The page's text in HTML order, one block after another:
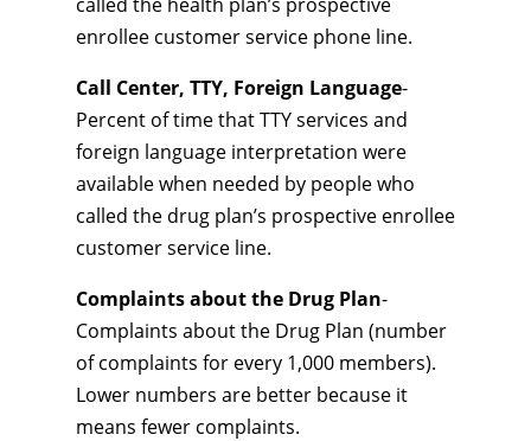
enrollee customer service phone line.
Call Center, TTY, Foreign Language-
Percent of time that TTY services and
foreign language interpretation were
available when needed by people who
called the drug plan’s prospective enrollee
customer service line.
Complaints about the Drug Plan-
Complaints about the Drug Plan (number
of complaints for every 1,000 members).
Lower numbers are better because it
means fewer complaints.